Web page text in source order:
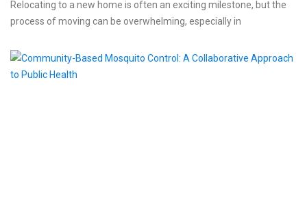
Relocating to a new home is often an exciting milestone, but the
process of moving can be overwhelming, especially in